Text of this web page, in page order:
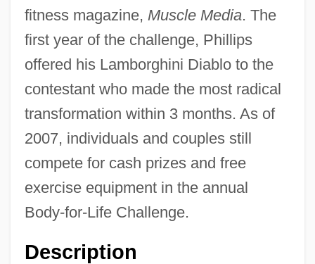
fitness magazine, Muscle Media. The
first year of the challenge, Phillips
offered his Lamborghini Diablo to the
contestant who made the most radical
transformation within 3 months. As of
2007, individuals and couples still
compete for cash prizes and free
exercise equipment in the annual
Body-for-Life Challenge.
Description